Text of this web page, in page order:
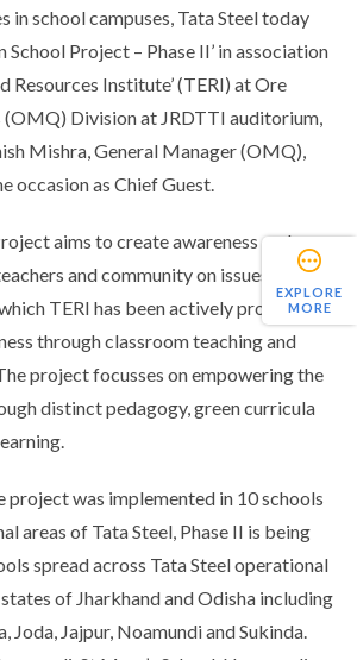
EXPLORE
MORE
in school campuses, Tata Steel today
School Project – Phase II’ in association
Resources Institute’ (TERI) at Ore
(OMQ) Division at JRDTTI auditorium,
Mishra, General Manager (OMQ),
occasion as Chief Guest.
aims to create awareness and
and community on issues related
TERI has been actively promoting
through classroom teaching and
project focusses on empowering the
distinct pedagogy, green curricula
project was implemented in 10 schools
areas of Tata Steel, Phase II is being
spread across Tata Steel operational
of Jharkhand and Odisha including
Joda, Jajpur, Noamundi and Sukinda.